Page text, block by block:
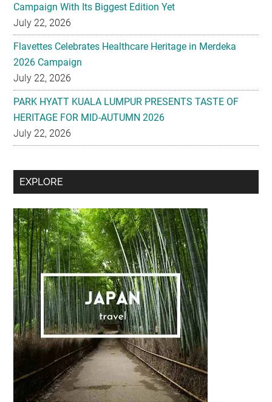
Campaign With Its Biggest Edition Yet
July 22, 2026
Flavettes Celebrates Healthcare Heritage in Merdeka
2026 Campaign
July 22, 2026
PARK HYATT KUALA LUMPUR PRESENTS TASTE OF
HERITAGE FOR MID-AUTUMN 2026
July 22, 2026
Secondary
Sidebar
EXPLORE